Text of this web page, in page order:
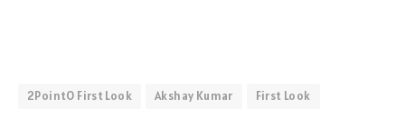
2PointO First Look Akshay Kumar First Look